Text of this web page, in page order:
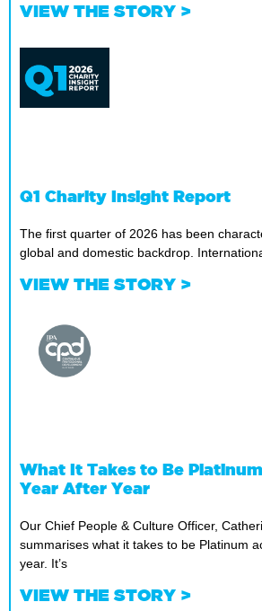
VIEW THE STORY >
Q1 Charity Insight Report
The first quarter of 2026 has been
global and domestic backdrop.
VIEW THE STORY >
What It Takes to Be
Year After Year
Our Chief People & Culture Officer,
summarises what it takes to be Platinum
year. It’s
VIEW THE STORY >